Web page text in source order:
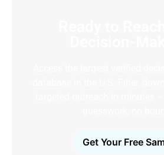
Get Your Free